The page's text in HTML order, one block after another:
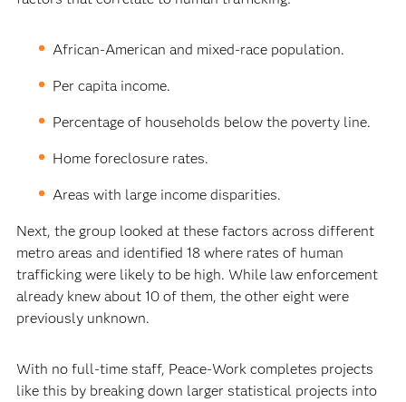
African-American and mixed-race population.
Per capita income.
Percentage of households below the poverty line.
Home foreclosure rates.
Areas with large income disparities.
Next, the group looked at these factors across different
metro areas and identified 18 where rates of human
trafficking were likely to be high. While law enforcement
already knew about 10 of them, the other eight were
previously unknown.
With no full-time staff, Peace-Work completes projects
like this by breaking down larger statistical projects into